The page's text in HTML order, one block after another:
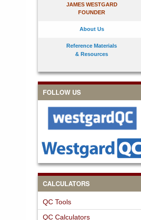
JAMES WESTGARD
FOUNDER
About Us
Reference Materials
& Resources
FOLLOW US
CALCULATORS
QC Tools
QC Calculators